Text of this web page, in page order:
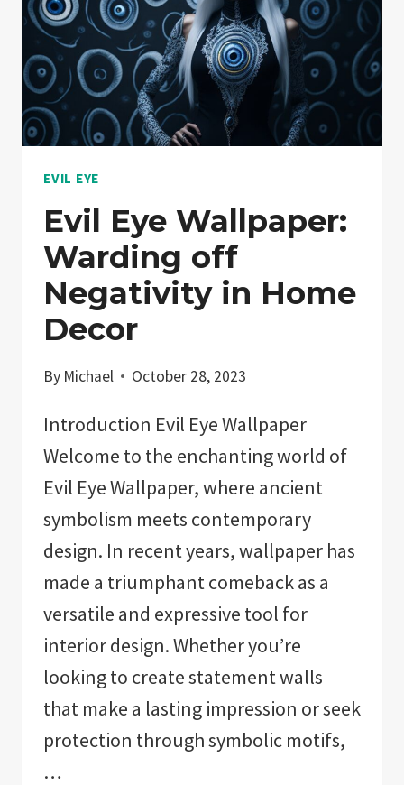
EVIL EYE
Evil Eye Wallpaper:
Warding off
Negativity in Home
Decor
By Michael October 28, 2023
Introduction Evil Eye Wallpaper
Welcome to the enchanting world of
Evil Eye Wallpaper, where ancient
symbolism meets contemporary
design. In recent years, wallpaper has
made a triumphant comeback as a
versatile and expressive tool for
interior design. Whether you’re
looking to create statement walls
that make a lasting impression or seek
protection through symbolic motifs,
…